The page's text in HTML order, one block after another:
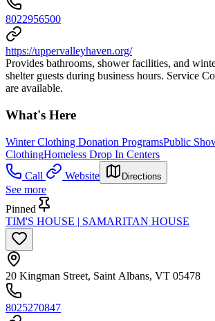
8022956500
https://uppervalleyhaven.org/
Provides bathrooms, shower facilities, and
shelter guests during business hours. Service
are available.
What's Here
Winter Clothing Donation ProgramsPublic
ClothingHomeless Drop In Centers
Call
Website Directions
See more
Pinned
TIM'S HOUSE | SAMARITAN HOUSE
20 Kingman Street, Saint Albans, VT 05478
8025270847